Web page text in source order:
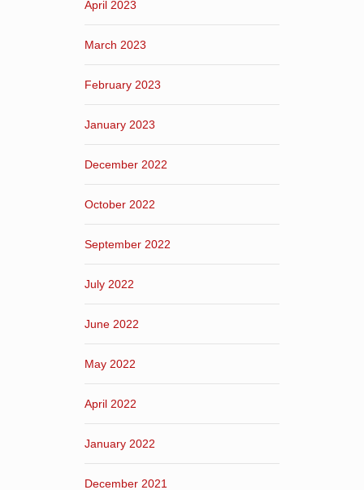
April 2023
March 2023
February 2023
January 2023
December 2022
October 2022
September 2022
July 2022
June 2022
May 2022
April 2022
January 2022
December 2021